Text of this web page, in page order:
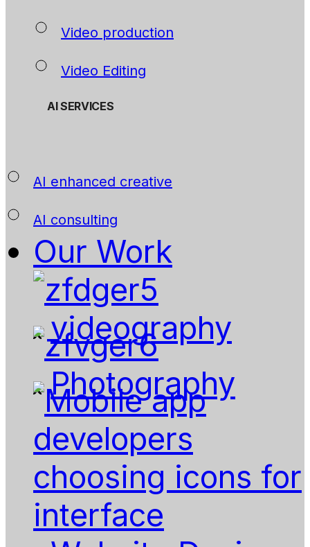
Video production
Video Editing
AI SERVICES
AI enhanced creative
AI consulting
Our Work
videography
Photography